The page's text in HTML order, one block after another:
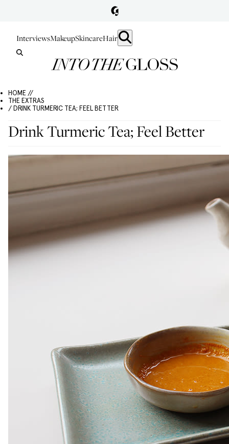
InterviewsMakeupSkincareHair
HOME //
THE EXTRAS
/ DRINK TURMERIC TEA; FEEL BETTER
Drink Turmeric Tea; Feel Better